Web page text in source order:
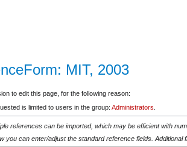
MIT, 2003
to edit this page, for the following reason:
is limited to users in the group: Administrators
references can be imported, which may be efficient with
you can enter/adjust the standard reference fields.